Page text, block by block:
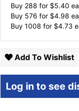
Buy 288 for $5.40
Buy 576 for $4.98
Buy 1008 for $4.73
Add To Wishlist
Log in to see